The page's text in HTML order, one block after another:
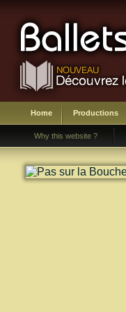
Home Productions
Why this website ?